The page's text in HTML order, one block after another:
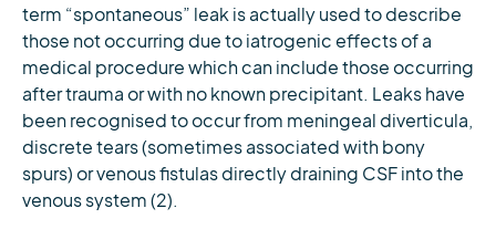
term “spontaneous” leak is actually used to describe
those not occurring due to iatrogenic effects of a
medical procedure which can include those occurring
after trauma or with no known precipitant. Leaks have
been recognised to occur from meningeal diverticula,
discrete tears (sometimes associated with bony
spurs) or venous fistulas directly draining CSF into the
venous system (2).